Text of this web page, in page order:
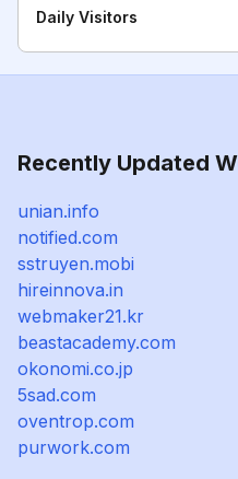
Daily Visitors
Recently Updated
unian.info
notified.com
sstruyen.mobi
hireinnova.in
webmaker21.kr
beastacademy.com
okonomi.co.jp
5sad.com
oventrop.com
purwork.com